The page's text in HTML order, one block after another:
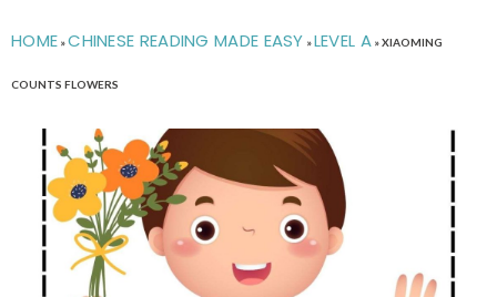
HOME »CHINESE READING MADE EASY »LEVEL A »XIAOMING
COUNTS FLOWERS